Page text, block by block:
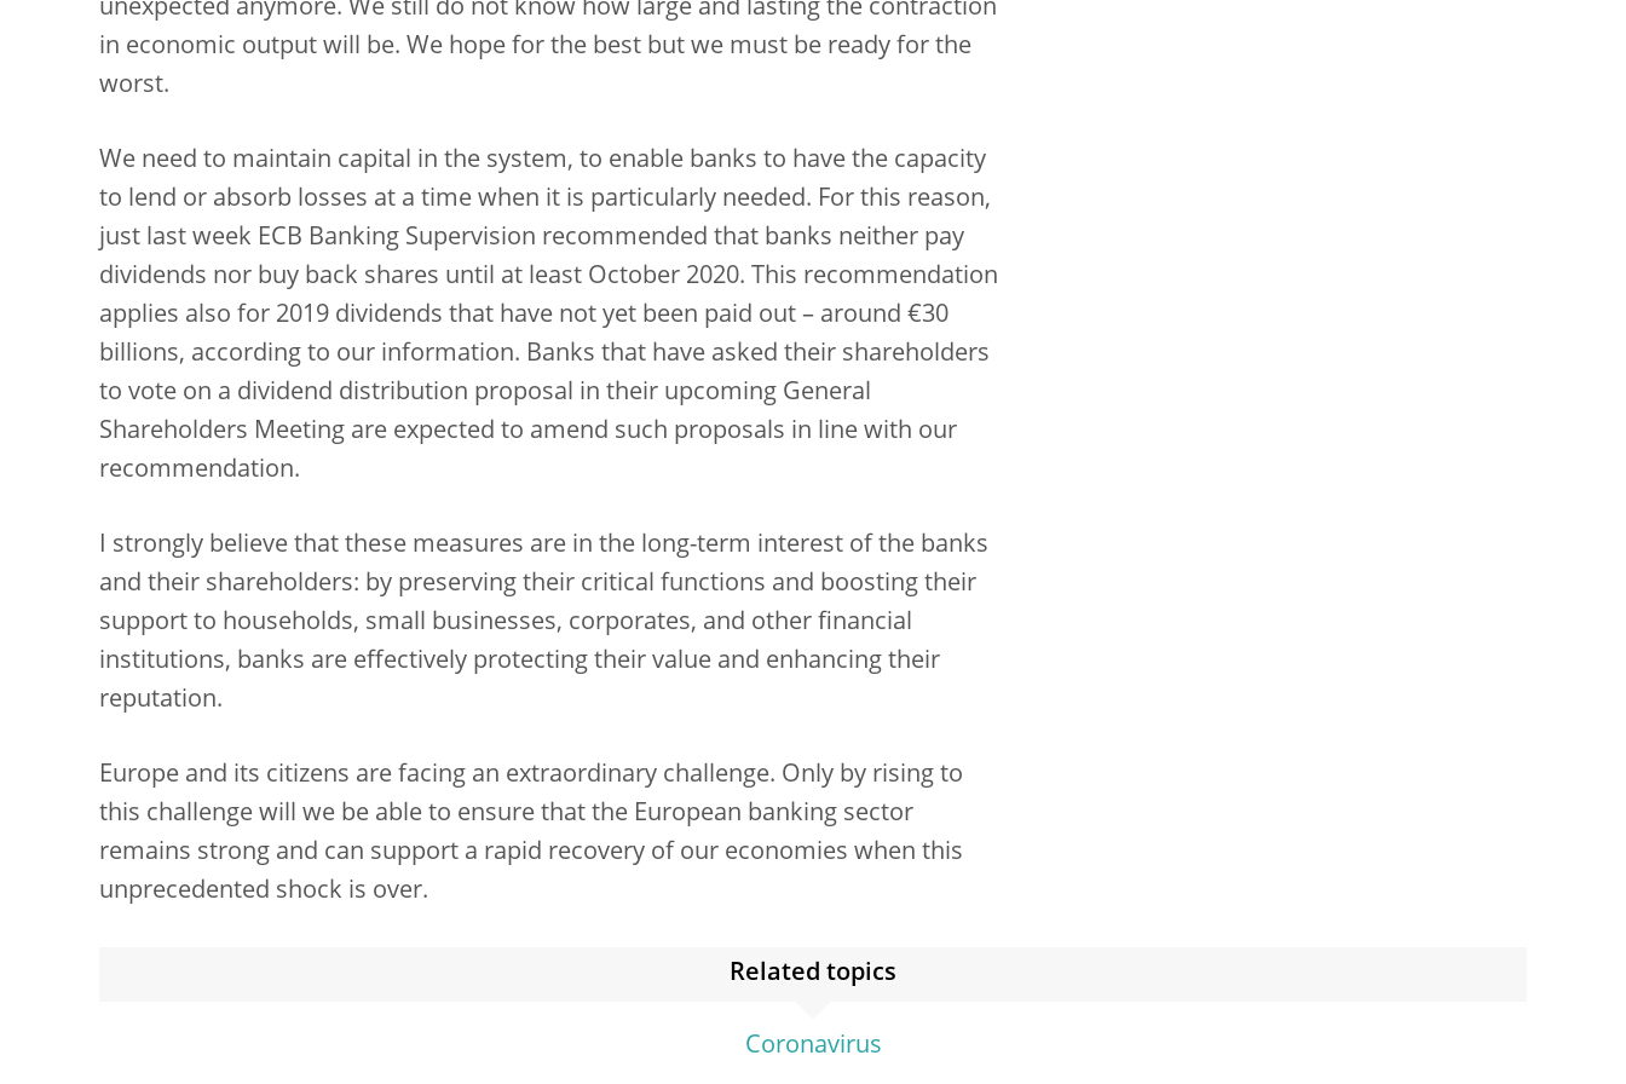
unexpected anymore. We still do not know how large and lasting the contraction
in economic output will be. We hope for the best but we must be ready for the
worst.
We need to maintain capital in the system, to enable banks to have the capacity
to lend or absorb losses at a time when it is particularly needed. For this reason,
just last week ECB Banking Supervision recommended that banks neither pay
dividends nor buy back shares until at least October 2020. This recommendation
applies also for 2019 dividends that have not yet been paid out – around €30
billions, according to our information. Banks that have asked their shareholders
to vote on a dividend distribution proposal in their upcoming General
Shareholders Meeting are expected to amend such proposals in line with our
recommendation.
I strongly believe that these measures are in the long-term interest of the banks
and their shareholders: by preserving their critical functions and boosting their
support to households, small businesses, corporates, and other financial
institutions, banks are effectively protecting their value and enhancing their
reputation.
Europe and its citizens are facing an extraordinary challenge. Only by rising to
this challenge will we be able to ensure that the European banking sector
remains strong and can support a rapid recovery of our economies when this
unprecedented shock is over.
Related topics
Coronavirus